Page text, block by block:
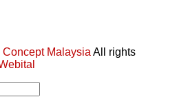
Concept Malaysia All rights